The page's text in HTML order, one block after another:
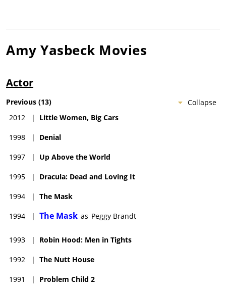
Amy Yasbeck Movies
Actor
Collapse
Previous (13)
2012
| Little Women, Big Cars
1998 | Denial
1997 | Up Above the World
1995 | Dracula: Dead and Loving It
1994 | The Mask
1994 | The Mask as Peggy Brandt
1993 | Robin Hood: Men in Tights
1992 | The Nutt House
1991 | Problem Child 2